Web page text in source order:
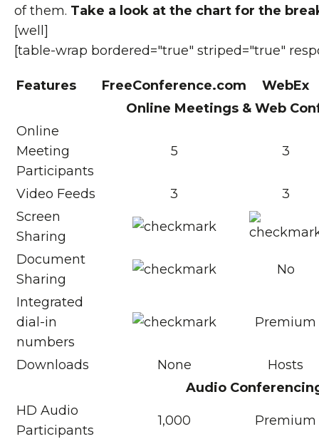
of them. Take a look at the chart for the
[well]
[table-wrap bordered="true" striped="true"
Features FreeConference.com
WebEx
Online Meetings & Web
Online
Meeting
Participants
5 3
Video Feeds 3
3
Screen
Sharing
Document
Sharing
No
Integrated
dial-in
numbers
Premium
Downloads None
Hosts
Audio
HD Audio
Participants
1,000 Premium